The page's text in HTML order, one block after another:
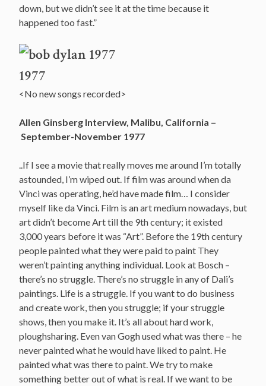
down, but we didn’t see it at the time because it
happened too fast.”
1977
<No new songs recorded>
Allen Ginsberg Interview, Malibu, California –
September-November 1977
..If I see a movie that really moves me around I’m totally
astounded, I’m wiped out. If film was around when da
Vinci was operating, he’d have made film… I consider
myself like da Vinci. Film is an art medium nowadays, but
art didn’t become Art till the 9th century; it existed
3,000 years before it was “Art”. Before the 19th century
people painted what they were paid to paint They
weren’t painting anything individual. Look at Bosch –
there’s no struggle. There’s no struggle in any of Dali’s
paintings. Life is a struggle. If you want to do business
and create work, then you struggle; if your struggle
shows, then you make it. It’s all about hard work,
ploughsharing. Even van Gogh used what was there – he
never painted what he would have liked to paint. He
painted what was there to paint. We try to make
something better out of what is real. If we want to be